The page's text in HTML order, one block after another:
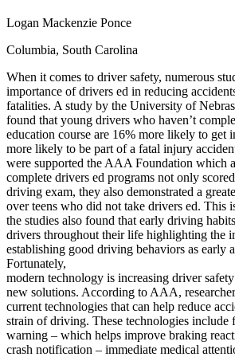
Defensive Driving Courses
Back
AZArizona Lower insurance
CA California Lower insurance
NV Nevada Lower insurance
NJ New Jersey Lower insurance
View all 50 states
Driving School
Back
Driving School California
Driving School Georgia
Permit Tests
Back
OH Ohio Pass your test Your state
CA California Pass your test
GA Georgia Pass your test
NV Nevada Pass your test
PA Pennsylvania Pass your test
Logan Mackenzie Ponce
Columbia, South Carolina
When it comes to driver safety, numerous
importance of drivers ed in reducing
fatalities. A study by the University of
found that young drivers who haven’t
education course are 16% more likely to get
more likely to be part of a fatal injury
were supported the AAA Foundation which
complete drivers ed programs not only
driving exam, they also demonstrated a
over teens who did not take drivers ed. This
the studies also found that early driving
drivers throughout their life highlighting the
establishing good driving behaviors as early
Fortunately,
modern technology is increasing driver
new solutions. According to AAA,
current technologies that can help reduce
strain of driving. These technologies include
warning – which helps improve braking
crash notification – immediate medical